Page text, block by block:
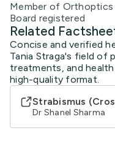
Member of
Board registered
Related
Concise and verified
Tania Straga's field of
treatments, and
high-quality format.
Strabismus
Dr Shanel Sharma